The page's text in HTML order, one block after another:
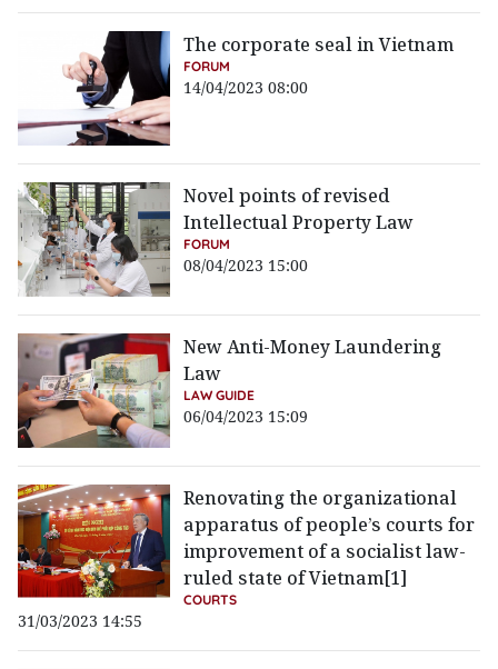
The corporate seal in Vietnam
FORUM
14/04/2023 08:00
Novel points of revised
Intellectual Property Law
FORUM
08/04/2023 15:00
New Anti-Money Laundering
Law
LAW GUIDE
06/04/2023 15:09
Renovating the organizational
apparatus of people’s courts for
improvement of a socialist law-
ruled state of Vietnam[1]
COURTS
31/03/2023 14:55